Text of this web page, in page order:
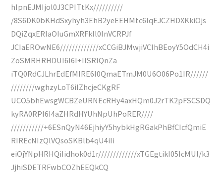
hIpnEJMIjol0J3CPITtKx//////////
/8S6DK0bKHdSxyhyh3EhB2yeEEHMtc6IqEJCZHDXKkiOjs
DQiZqxERIaOIuGmXRFkIl0InVCRPJf
JCIaEROwNE6/////////////xCCGiBJMwjiVCIhBEoyY5OdCH4i
ZoSMRHRHDUI6I6I+IlSRIQnZa
iTQ0RdCJLhrEdEfMIRE6I0QmaETmJM0U6O06Po1IR//////
////////wghzyLoT6iIZhcjeCKgRF
UCO5bhEwsgWCBZeURNEcRHy4axHQm0J2rTK2pFSCSDQ
kyRA0RPI6I4aZHRdHYUhNpUhPoRER////
///////////+6ESnQyN46EjhiyY5hybkHgRGakPhBfCIcfQmiE
RIREcNIzQlVQsoSKBlb4qU4iIi
eiOjYNpHRHQiIidhok0d1r/////////////xTGEgtikI05IcMUl/k3
JjhiSDETRFwbCOZhEEQkCQ